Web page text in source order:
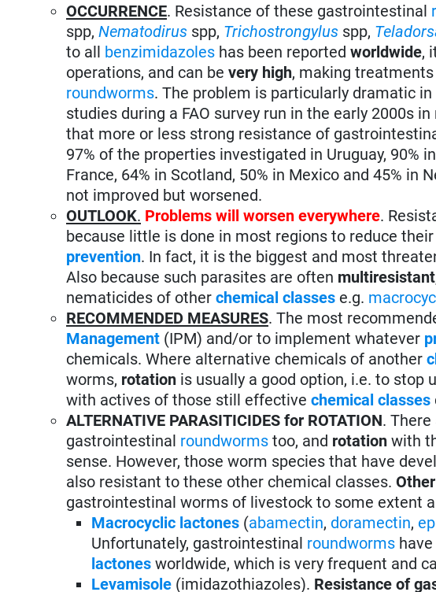
OCCURRENCE. Resistance of these gastrointestinal
spp,Nematodirus spp, Trichostrongylus spp,
to all benzimidazoles has been reportedworldwide,
operations, and can bevery high, making
roundworms. The problem is particularly dramatic
studies during a FAO survey run in the early 2000s
that more or less strong resistance of
97% of the properties investigated in Uruguay, 90%
France, 64% in Scotland, 50% in Mexico and 45%
not improved but worsened.
OUTLOOK. Problems will worsen everywhere.
because little is done in most regions to reduce
prevention. In fact, it is the biggest and most
Also because such parasites are often multiresistant
nematicides of otherchemical classes e.g.
RECOMMENDED MEASURES. The most
Management (IPM) and/or to implement whatever
chemicals. Where alternative chemicals of another
worms, rotation is usually a good option, i.e. to stop
with actives of those still effectivechemical classes
ALTERNATIVE PARASITICIDES for ROTATION.
gastrointestinal roundworms too, and rotation with
sense. However, those worm species that have
also resistant to these other chemical classes.
gastrointestinal worms of livestock to some extent
Macrocyclic lactones (abamectin, doramectin,
Unfortunately, gastrointestinal roundworms
lactones worldwide, which is very frequent and
Levamisole (imidazothiazoles). Resistance of